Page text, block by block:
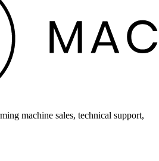
machine sales, technical support,